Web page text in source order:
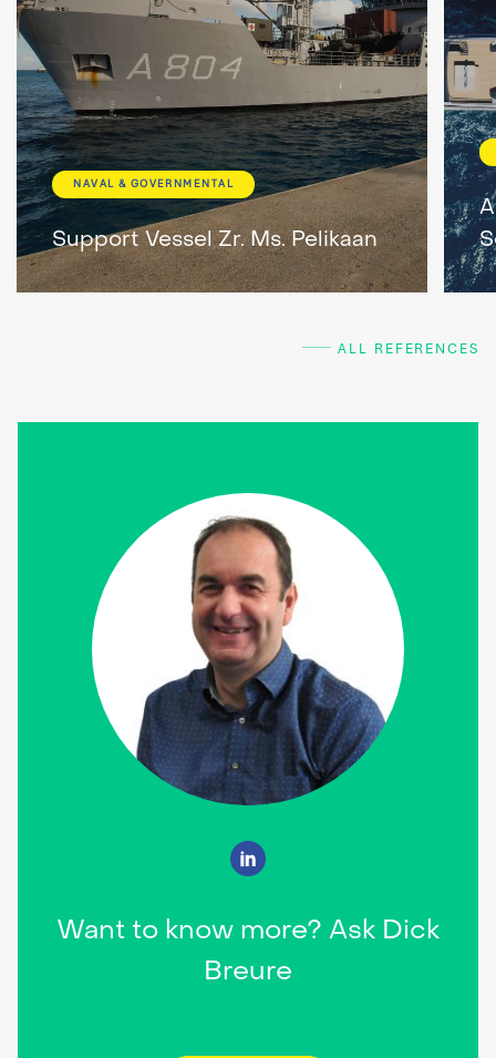
NAVAL & GOVERNMENTAL
Support Vessel Zr. Ms. Pelikaan
ALL REFERENCES
Want to know more? Ask Dick
Breure